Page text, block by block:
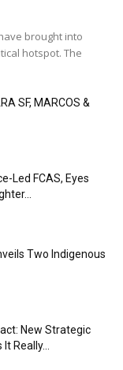
brought into
hotspot. The
SF, MARCOS &
Led FCAS, Eyes
Two Indigenous
New Strategic
Really...